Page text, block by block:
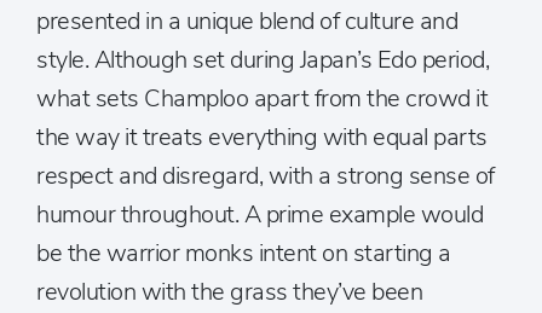
presented in a unique blend of culture and
style. Although set during Japan’s Edo period,
what sets Champloo apart from the crowd it
the way it treats everything with equal parts
respect and disregard, with a strong sense of
humour throughout. A prime example would
be the warrior monks intent on starting a
revolution with the grass they’ve been